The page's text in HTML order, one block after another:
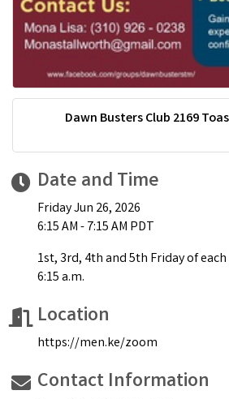
Dawn Busters Club 2169
Date and Time
Friday Jun 26, 2026
6:15 AM - 7:15 AM PDT
1st, 3rd, 4th and 5th Friday of
6:15 a.m.
Location
https://men.ke/zoom
Contact Information